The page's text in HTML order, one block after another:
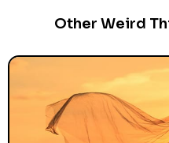
Other Weird